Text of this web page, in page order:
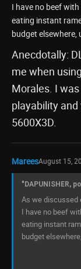
I have no beef
eating instant
budget elsewhere,
Anecdotally:
me when
Morales. I
playability
5600X3D.
MareesAugust 15,
"DAPUNISHER,
As we discussed
I have no beef
eating instant
budget